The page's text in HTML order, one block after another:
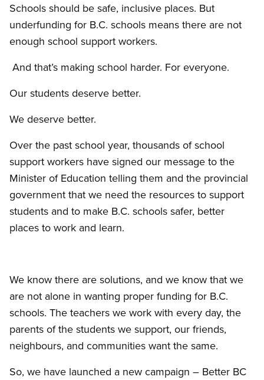
Schools should be safe, inclusive places. But
underfunding for B.C. schools means there are not
enough school support workers.
And that’s making school harder. For everyone.
Our students deserve better.
We deserve better.
Over the past school year, thousands of school
support workers have signed our message to the
Minister of Education telling them and the provincial
government that we need the resources to support
students and to make B.C. schools safer, better
places to work and learn.
We know there are solutions, and we know that we
are not alone in wanting proper funding for B.C.
schools. The teachers we work with every day, the
parents of the students we support, our friends,
neighbours, and communities want the same.
So, we have launched a new campaign – Better BC